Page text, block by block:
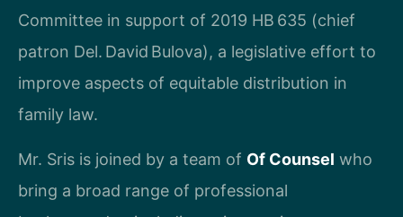
Committee in support of 2019 HB 635 (chief
patron Del. David Bulova), a legislative effort to
improve aspects of equitable distribution in
family law.
Mr. Sris is joined by a team of Of Counsel who
bring a broad range of professional